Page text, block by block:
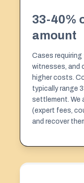
33-40%
amount
Cases requiring
witnesses, and
higher costs.
typically range
settlement. We
(expert fees,
and recover